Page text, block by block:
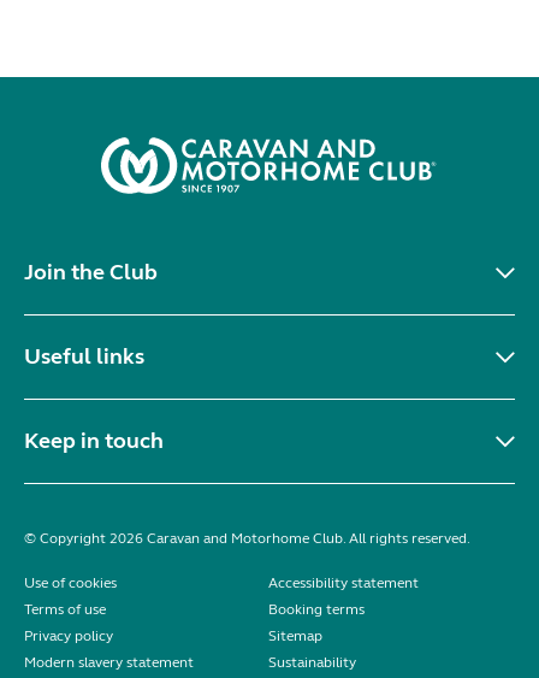
Join the Club
Useful links
Keep in touch
© Copyright 2026 Caravan and Motorhome Club. All rights reserved.
Use of cookies
Accessibility statement
Terms of use
Booking terms
Privacy policy
Sitemap
Modern slavery statement
Sustainability